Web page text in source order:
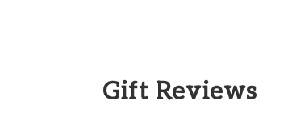
Gift Reviews